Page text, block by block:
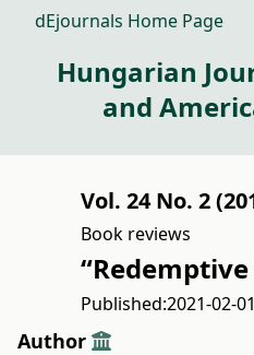
dEjournals Home Page
Hungarian
and
Vol. 24 No. 2
Book reviews
Published:2021-02-01
Author